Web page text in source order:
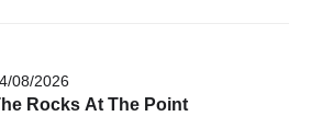
08/2026
Rocks At The Point